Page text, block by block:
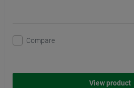
Compare
View product